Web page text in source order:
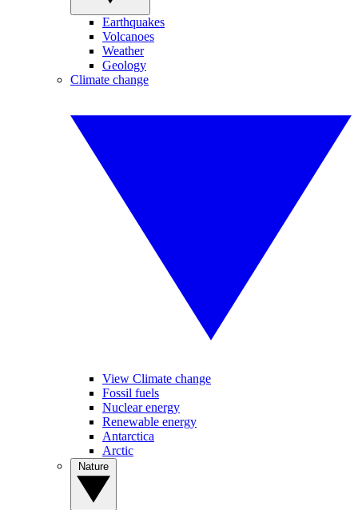
Earthquakes
Volcanoes
Weather
Geology
Climate change
View Climate change
Fossil fuels
Nuclear energy
Renewable energy
Antarctica
Arctic